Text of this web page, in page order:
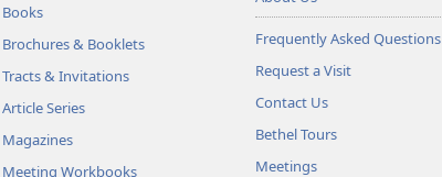
Books
Brochures & Booklets
Tracts & Invitations
Article Series
Magazines
Meeting Workbooks
Frequently Asked Questions
Request a Visit
Contact Us
Bethel Tours
Meetings